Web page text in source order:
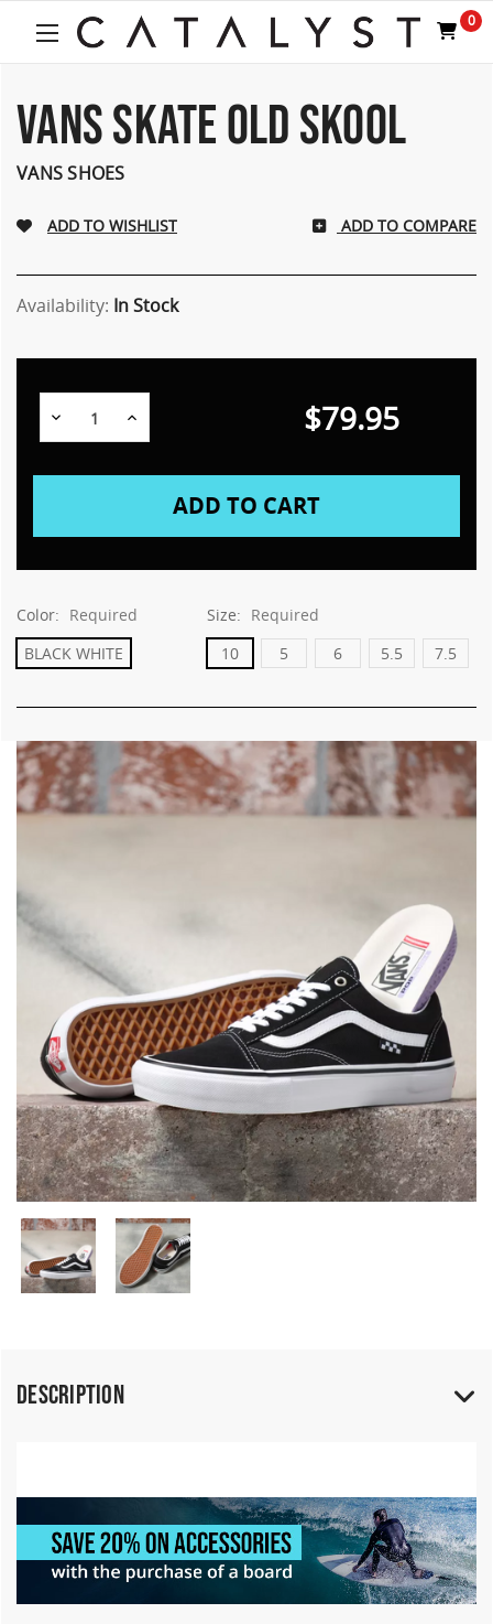
0
VANS SKATE OLD SKOOL
VANS SHOES
ADD TO COMPARE
Availability: In Stock
Decrease
Quantity:
Increase $79.95
Color: Required
BLACK WHITE
Size: Required
10
5 6 5.5 7.5
Description